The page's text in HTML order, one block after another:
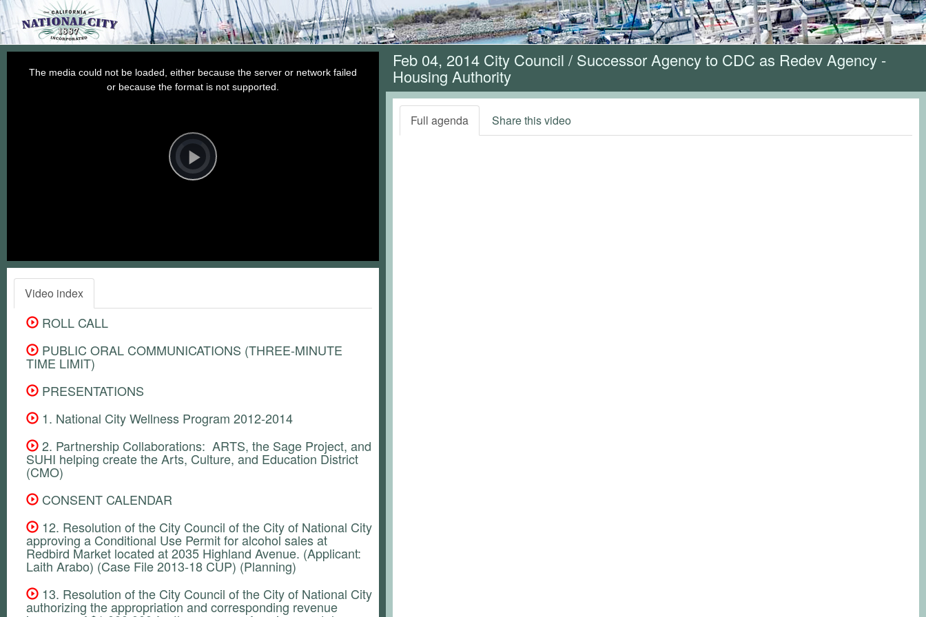
Video
Player
is
loading.Play
The media could not be loaded, either because the server or network failed
or because the format is not supported.
Video index
ROLL CALL
PUBLIC ORAL COMMUNICATIONS (THREE-MINUTE
TIME LIMIT)
PRESENTATIONS
1. National City Wellness Program 2012-2014
2. Partnership Collaborations: ARTS, the Sage Project, and
SUHI helping create the Arts, Culture, and Education District
(CMO)
CONSENT CALENDAR
12. Resolution of the City Council of the City of National City
approving a Conditional Use Permit for alcohol sales at
Redbird Market located at 2035 Highland Avenue. (Applicant:
Laith Arabo) (Case File 2013-18 CUP) (Planning)
13. Resolution of the City Council of the City of National City
authorizing the appropriation and corresponding revenue
Feb 04, 2014 City Council / Successor Agency to CDC as Redev Agency -
Housing Authority
Full agenda Share this video